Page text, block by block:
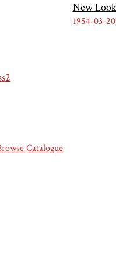
New
1954-03-20
Catalogue